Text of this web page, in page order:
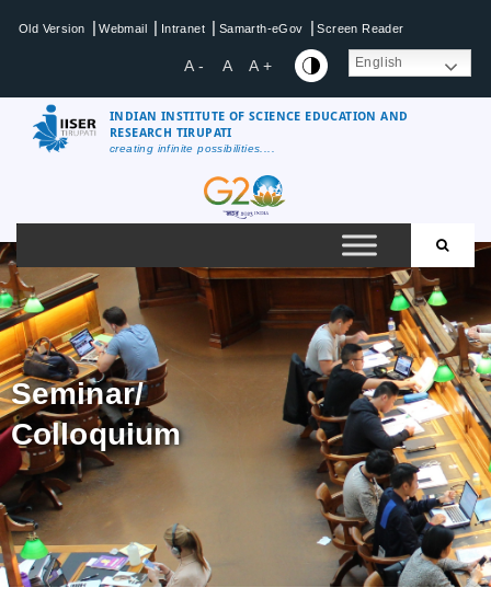
Old Version | Webmail | Intranet | Samarth-eGov | Screen Reader
A - A A + English
INDIAN INSTITUTE OF SCIENCE EDUCATION AND
RESEARCH TIRUPATI
creating infinite possibilities....
Seminar/
Colloquium